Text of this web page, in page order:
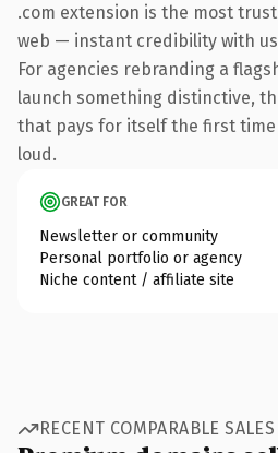
.com extension is the most
web — instant credibility with
For agencies rebranding a
launch something distinctive,
that pays for itself the first
loud.
GREAT FOR
Newsletter or community
Personal portfolio or agency
Niche content / affiliate site
RECENT COMPARABLE SALES